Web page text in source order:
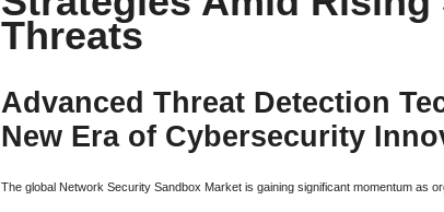
Threats
Advanced Threat Detection
New Era of Cybersecurity
The global Network Security Sandbox Market is gaining significant momentum as